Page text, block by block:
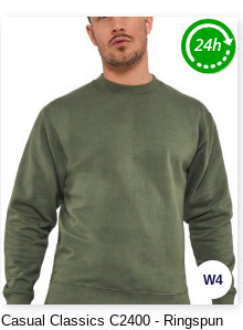
W4
Casual Classics C2400 - Ringspun